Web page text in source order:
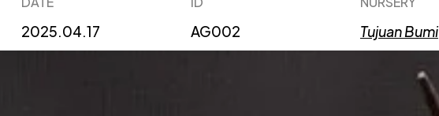
2025.04.17 AG002 Tujuan Bumi